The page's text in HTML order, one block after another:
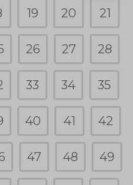
19 20 21
26 27 28
33 34 35
40 41 42
47 48 49